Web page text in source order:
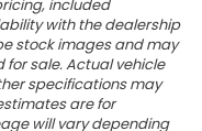
included
with the dealership
stock images and may
sale. Actual vehicle
specifications may
are for
will vary depending